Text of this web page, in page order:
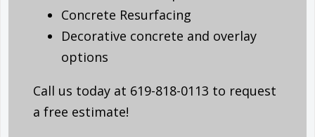
Concrete Resurfacing
Decorative concrete and overlay
options
Call us today at 619-818-0113 to request
a free estimate!